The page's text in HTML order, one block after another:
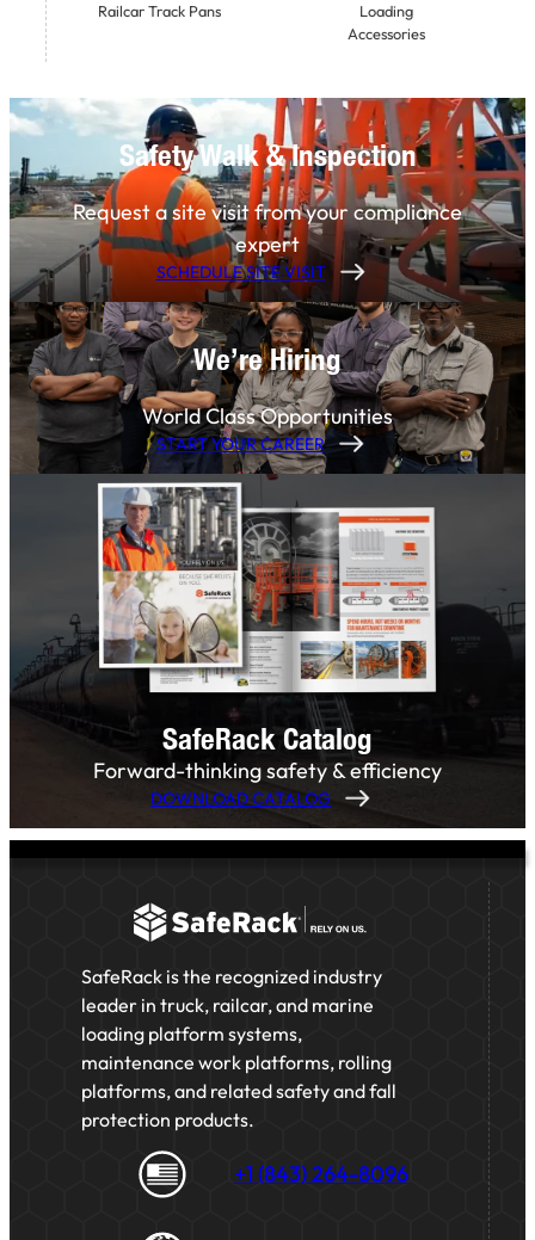
Railcar Track Pans
Loading
Accessories
Safety Walk & Inspection
Request a site visit from your compliance
expert
SCHEDULE SITE VISIT
We’re Hiring
World Class Opportunities
START YOUR CAREER
SafeRack Catalog
Forward-thinking safety & efficiency
DOWNLOAD CATALOG
SafeRack is the recognized industry
leader in truck, railcar, and marine
loading platform systems,
maintenance work platforms, rolling
platforms, and related safety and fall
protection products.
+1 (843) 264-8096